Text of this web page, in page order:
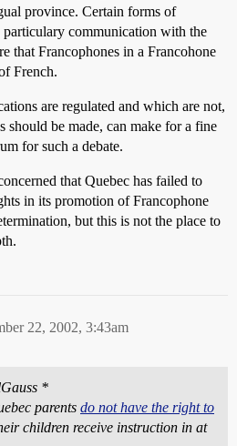
province. Certain forms of
communication with the
that Francophones in a Francohone
French.
are regulated and which are not,
should be made, can make for a fine
for such a debate.
that Quebec has failed to
in its promotion of Francophone
but this is not the place to
22, 2002, 3:43am
*
parents do not have the right to
children receive instruction in at